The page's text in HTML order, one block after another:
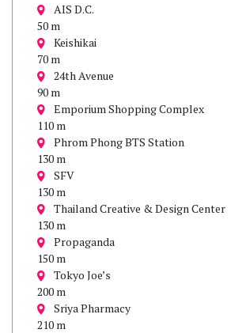
AIS D.C.
50 m
Keishikai
70 m
24th Avenue
90 m
Emporium Shopping Complex
110 m
Phrom Phong BTS Station
130 m
SFV
130 m
Thailand Creative & Design Center
130 m
Propaganda
150 m
Tokyo Joe’s
200 m
Sriya Pharmacy
210 m